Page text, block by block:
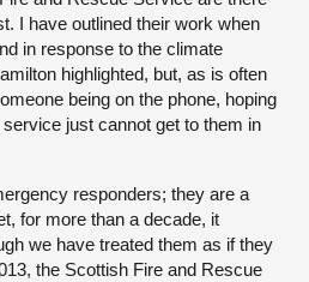
I have outlined their work when
in response to the climate
highlighted, but, as is often
being on the phone, hoping
just cannot get to them in
responders; they are a
for more than a decade, it
we have treated them as if they
the Scottish Fire and Rescue